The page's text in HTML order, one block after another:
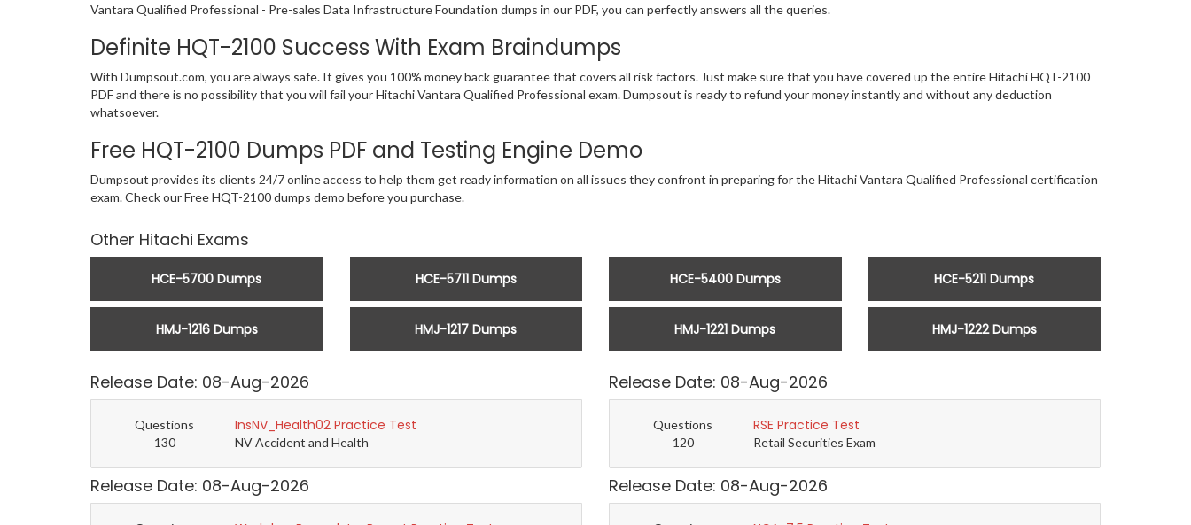
Vantara Qualified Professional - Pre-sales Data Infrastructure Foundation dumps in our PDF, you can perfectly answers all the queries.
Definite HQT-2100 Success With Exam Braindumps
With Dumpsout.com, you are always safe. It gives you 100% money back guarantee that covers all risk factors. Just make sure that you have covered up the entire Hitachi HQT-2100
PDF and there is no possibility that you will fail your Hitachi Vantara Qualified Professional exam. Dumpsout is ready to refund your money instantly and without any deduction
whatsoever.
Free HQT-2100 Dumps PDF and Testing Engine Demo
Dumpsout provides its clients 24/7 online access to help them get ready information on all issues they confront in preparing for the Hitachi Vantara Qualified Professional certification
exam. Check our Free HQT-2100 dumps demo before you purchase.
Other Hitachi Exams
HCE-5700 Dumps HCE-5711 Dumps HCE-5400 Dumps HCE-5211 Dumps
HMJ-1216 Dumps HMJ-1217 Dumps HMJ-1221 Dumps HMJ-1222 Dumps
Release Date: 08-Aug-2026
Questions
130
InsNV_Health02 Practice Test
NV Accident and Health
Release Date: 08-Aug-2026
Questions
120
RSE Practice Test
Retail Securities Exam
Release Date: 08-Aug-2026 Release Date: 08-Aug-2026